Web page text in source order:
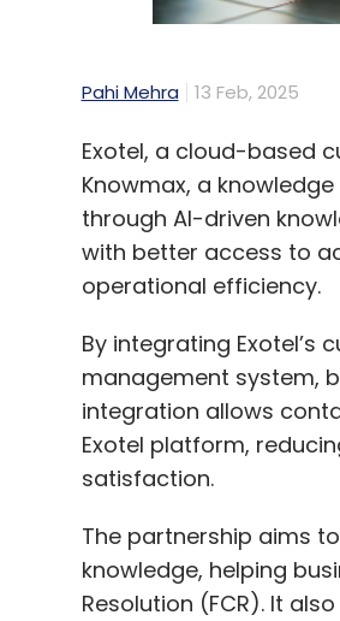
Pahi Mehra 13 Feb, 2025
Exotel, a cloud-based
Knowmax, a
through AI-driven
with better access to
operational efficiency.
By integrating Exotel’s
management system,
integration allows
Exotel platform,
satisfaction.
The partnership aims
knowledge, helping
Resolution (FCR). It